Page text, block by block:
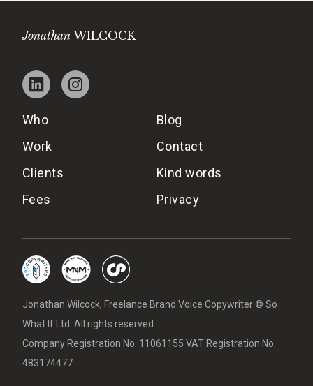
Jonathan WILCOCK
Who
Work
Clients
Fees
Blog
Contact
Kind words
Privacy
Jonathan Wilcock, Freelance Brand Voice Copywriter © So
What If Ltd. All rights reserved
Company Registration No. 11061155 VAT Registration No.
483174477